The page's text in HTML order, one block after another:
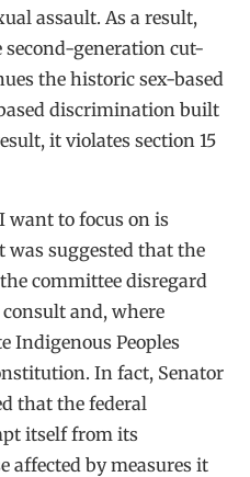
assault. As a result,
second-generation cut-
the historic sex-based
discrimination built
it violates section 15
want to focus on is
was suggested that the
committee disregard
and, where
Indigenous Peoples
In fact, Senator
that the federal
itself from its
affected by measures it